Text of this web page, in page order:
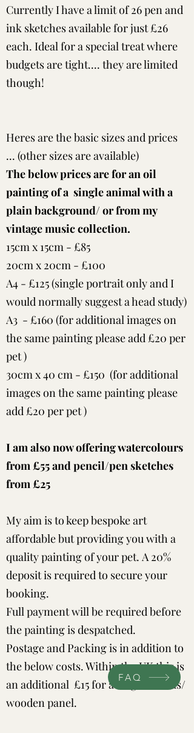
Currently I have a limit of 26 pen and
ink sketches available for just £26
each. Ideal for a special treat where
budgets are tight.... they are limited
though!
Heres are the basic sizes and prices
... (other sizes are available)
The below prices are for an oil
painting of a single animal with a
plain background/ or from my
vintage music collection.
15cm x 15cm - £85
20cm x 20cm - £100
A4 - £125 (single portrait only and I
would normally suggest a head study)
A3 - £160 (for additional images on
the same painting please add £20 per
pet )
30cm x 40 cm - £150 (for additional
images on the same painting please
add £20 per pet )
I am also now offering watercolours
from £55 and pencil/pen sketches
from £25
My aim is to keep bespoke art
affordable but providing you with a
quality painting of your pet. A 20%
deposit is required to secure your
booking.
Full payment will be required before
the painting is despatched.
Postage and Packing is in addition to
the below costs. Within the UK this is
an additional £15 for a single canvas/
wooden panel.
FAQ